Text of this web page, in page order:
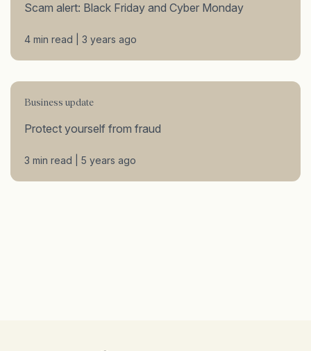
Scam alert: Black Friday and Cyber Monday
4 min read | 3 years ago
Business update
Protect yourself from fraud
3 min read | 5 years ago